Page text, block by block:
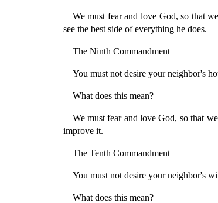
We must fear and love God, so that
see the best side of everything he does.
The Ninth Commandment
You must not desire your neighbor's
What does this mean?
We must fear and love God, so that
improve it.
The Tenth Commandment
You must not desire your neighbor's
What does this mean?